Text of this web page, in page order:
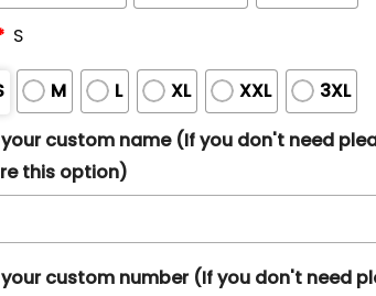
S
M L XL XXL
3XL
custom name (If you don't need
this option)
custom number (If you don't need